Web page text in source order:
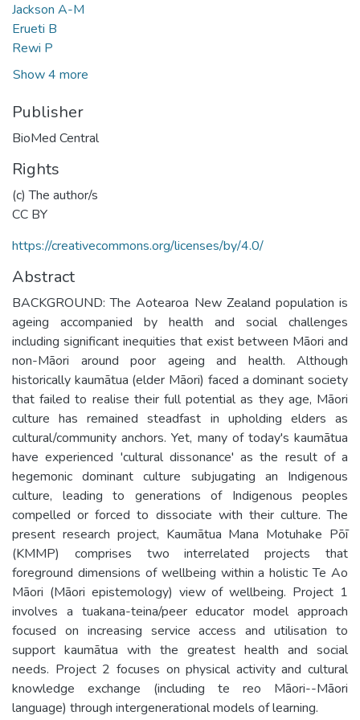
Jackson A-M
Erueti B
Rewi P
Show 4 more
Publisher
BioMed Central
Rights
(c) The author/s
CC BY
https://creativecommons.org/licenses/by/4.0/
Abstract
BACKGROUND: The Aotearoa New Zealand population is
ageing accompanied by health and social challenges
including significant inequities that exist between Māori and
non-Māori around poor ageing and health. Although
historically kaumātua (elder Māori) faced a dominant society
that failed to realise their full potential as they age, Māori
culture has remained steadfast in upholding elders as
cultural/community anchors. Yet, many of today's kaumātua
have experienced 'cultural dissonance' as the result of a
hegemonic dominant culture subjugating an Indigenous
culture, leading to generations of Indigenous peoples
compelled or forced to dissociate with their culture. The
present research project, Kaumātua Mana Motuhake Pōī
(KMMP) comprises two interrelated projects that
foreground dimensions of wellbeing within a holistic Te Ao
Māori (Māori epistemology) view of wellbeing. Project 1
involves a tuakana-teina/peer educator model approach
focused on increasing service access and utilisation to
support kaumātua with the greatest health and social
needs. Project 2 focuses on physical activity and cultural
knowledge exchange (including te reo Māori--Māori
language) through intergenerational models of learning.